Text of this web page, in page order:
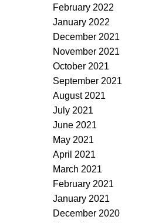
February 2022
January 2022
December 2021
November 2021
October 2021
September 2021
August 2021
July 2021
June 2021
May 2021
April 2021
March 2021
February 2021
January 2021
December 2020